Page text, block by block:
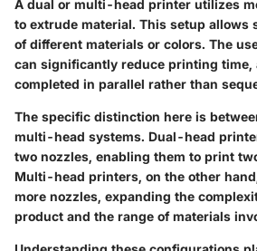
A dual or multi-head printer utilizes
to extrude material. This setup allows
of different materials or colors. The
can significantly reduce printing time,
completed in parallel rather than
The specific distinction here is
multi-head systems. Dual-head
two nozzles, enabling them to print
Multi-head printers, on the other
more nozzles, expanding the
product and the range of materials